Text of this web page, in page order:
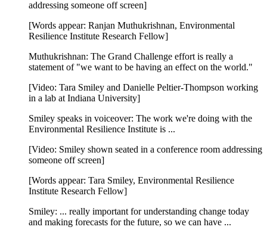
addressing someone off screen]
[Words appear: Ranjan Muthukrishnan, Environmental
Resilience Institute Research Fellow]
Muthukrishnan: The Grand Challenge effort is really a
statement of "we want to be having an effect on the world."
[Video: Tara Smiley and Danielle Peltier-Thompson working
in a lab at Indiana University]
Smiley speaks in voiceover: The work we're doing with the
Environmental Resilience Institute is ...
[Video: Smiley shown seated in a conference room addressing
someone off screen]
[Words appear: Tara Smiley, Environmental Resilience
Institute Research Fellow]
Smiley: ... really important for understanding change today
and making forecasts for the future, so we can have ...